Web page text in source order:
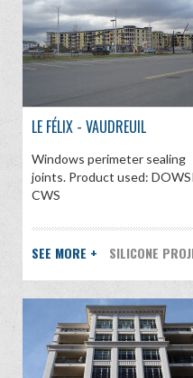
LE FÉLIX - VAUDREUIL
Windows perimeter sealing
joints. Product used:
CWS
SEE MORE + SILICONE